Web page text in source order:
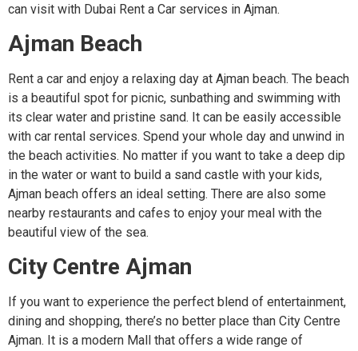
can visit with Dubai Rent a Car services in Ajman.
Ajman Beach
Rent a car and enjoy a relaxing day at Ajman beach. The beach
is a beautiful spot for picnic, sunbathing and swimming with
its clear water and pristine sand. It can be easily accessible
with car rental services. Spend your whole day and unwind in
the beach activities. No matter if you want to take a deep dip
in the water or want to build a sand castle with your kids,
Ajman beach offers an ideal setting. There are also some
nearby restaurants and cafes to enjoy your meal with the
beautiful view of the sea.
City Centre Ajman
If you want to experience the perfect blend of entertainment,
dining and shopping, there’s no better place than City Centre
Ajman. It is a modern Mall that offers a wide range of